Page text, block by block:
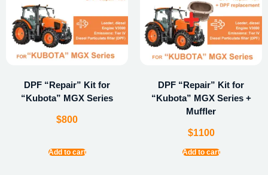
DPF “Repair” Kit for
“Kubota” MGX Series
$800
Add to cart
DPF “Repair” Kit for
“Kubota” MGX Series +
Muffler
$1100
Add to cart